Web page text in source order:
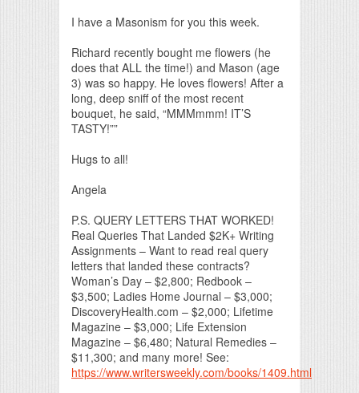
I have a Masonism for you this week.
Richard recently bought me flowers (he
does that ALL the time!) and Mason (age
3) was so happy. He loves flowers! After a
long, deep sniff of the most recent
bouquet, he said, “MMMmmm! IT’S
TASTY!””
Hugs to all!
Angela
P.S. QUERY LETTERS THAT WORKED!
Real Queries That Landed $2K+ Writing
Assignments – Want to read real query
letters that landed these contracts?
Woman’s Day – $2,800; Redbook –
$3,500; Ladies Home Journal – $3,000;
DiscoveryHealth.com – $2,000; Lifetime
Magazine – $3,000; Life Extension
Magazine – $6,480; Natural Remedies –
$11,300; and many more! See:
https://www.writersweekly.com/books/1409.html